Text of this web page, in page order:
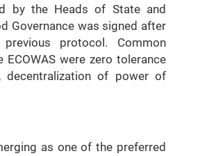
by the Heads of State and
Governance was signed after
protocol. Common
were zero tolerance
decentralization of power of
as one of the preferred